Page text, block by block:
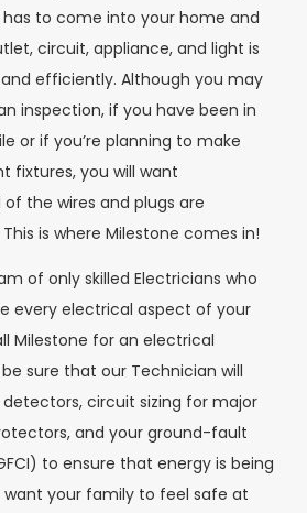
to come into your home and
circuit, appliance, and light is
efficiently. Although you may
inspection, if you have been in
or if you’re planning to make
fixtures, you will want
the wires and plugs are
is where Milestone comes in!
of only skilled Electricians who
every electrical aspect of your
Milestone for an electrical
sure that our Technician will
circuit sizing for major
and your ground-fault
to ensure that energy is being
your family to feel safe at